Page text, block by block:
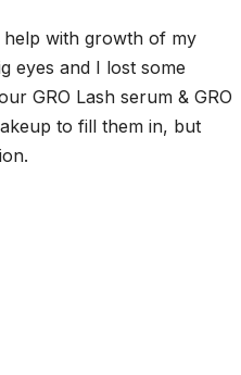
help with growth of my
eyes and I lost some
GRO Lash serum & GRO
to fill them in, but